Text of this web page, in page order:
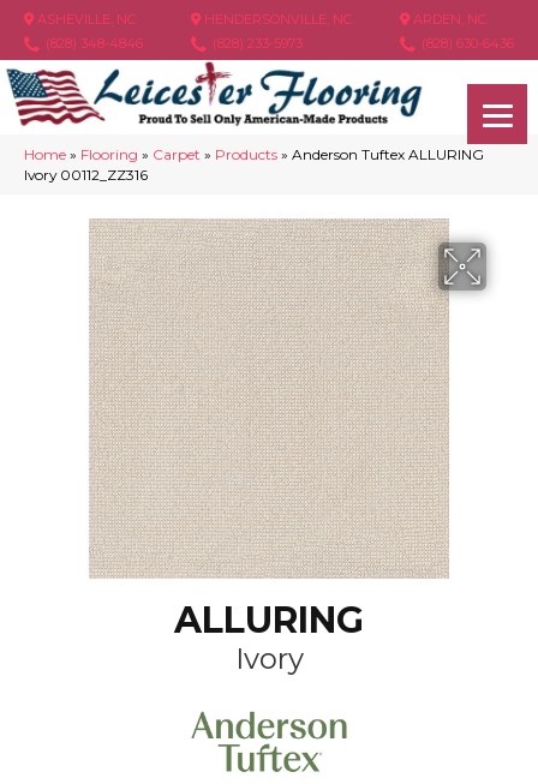
ASHEVILLE, NC
(828) 348-4846
HENDERSONVILLE, NC
(828) 233-5973
ARDEN, NC
(828) 630-6436
Home » Flooring » Carpet » Products » Anderson Tuftex ALLURING
Ivory 00112_ZZ316
ALLURING
Ivory